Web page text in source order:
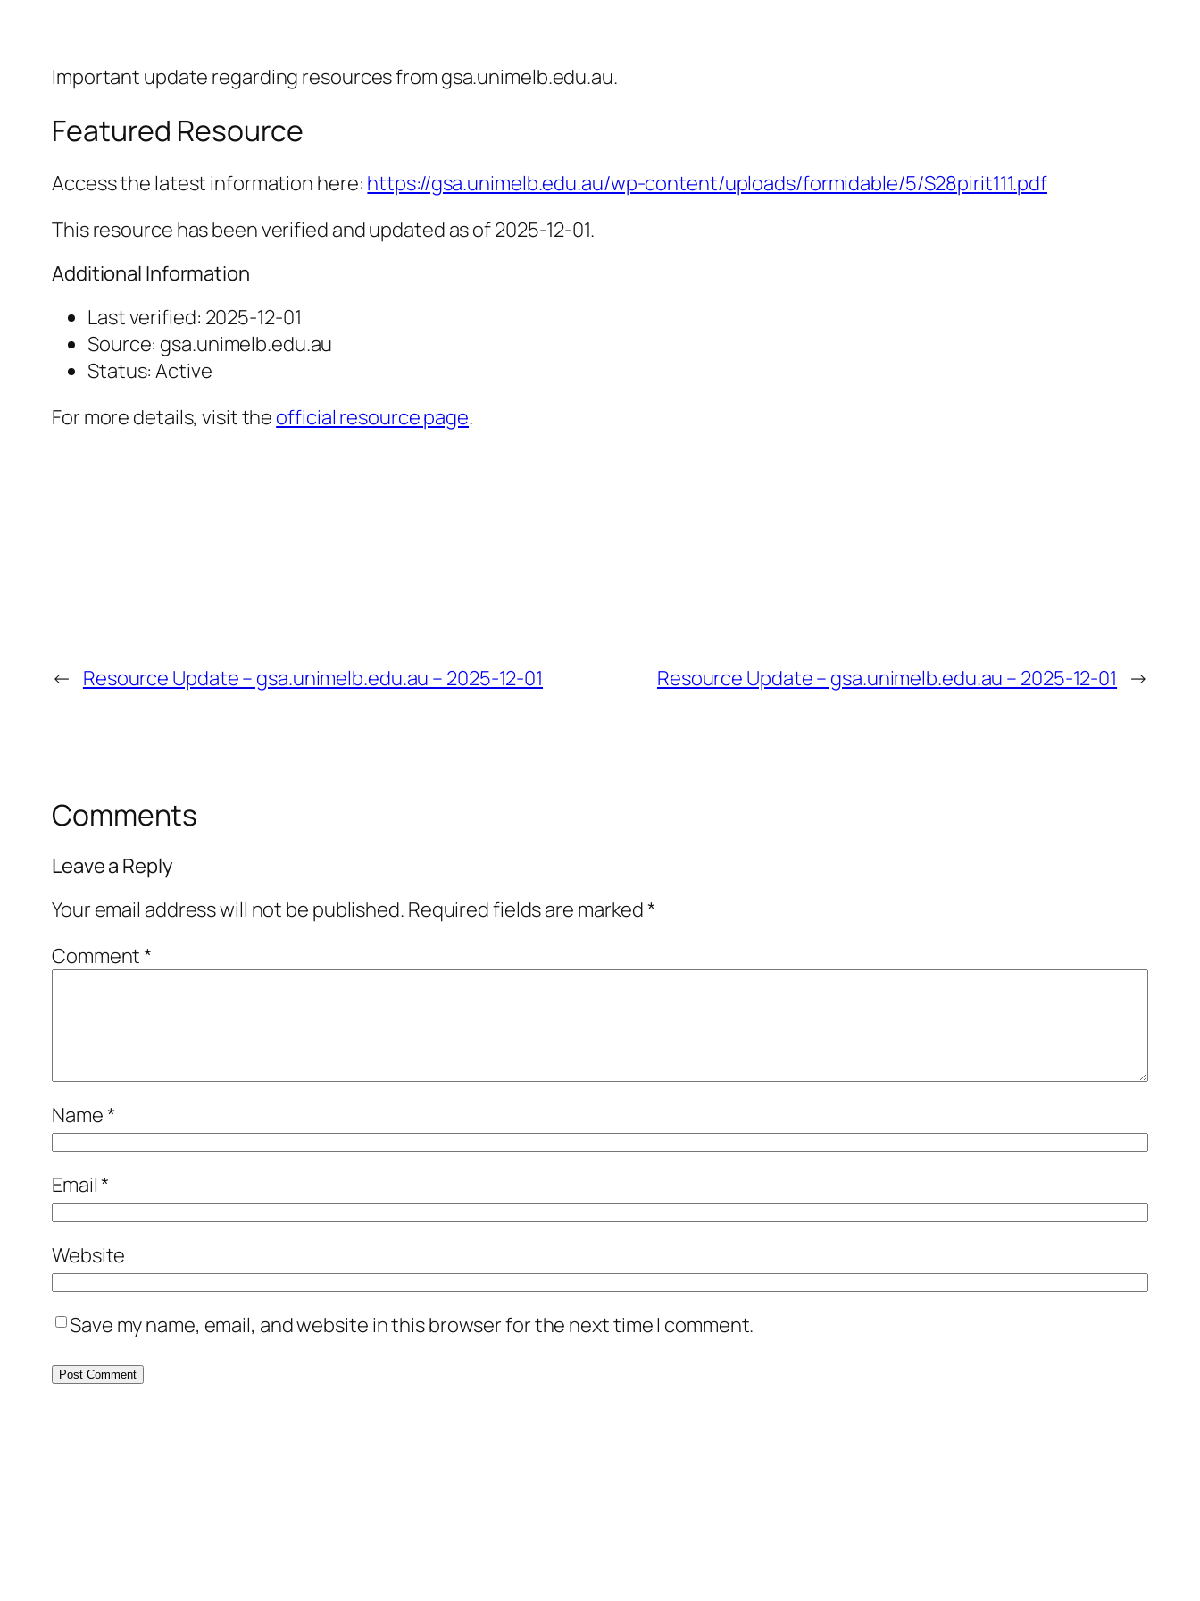
Important update regarding resources from gsa.unimelb.edu.au.
Featured Resource
Access the latest information here: https://gsa.unimelb.edu.au/wp-content/uploads/formidable/5/S28pirit111.pdf
This resource has been verified and updated as of 2025-12-01.
Additional Information
Last verified: 2025-12-01
Source: gsa.unimelb.edu.au
Status: Active
For more details, visit the official resource page.
← Resource Update – gsa.unimelb.edu.au – 2025-12-01 Resource Update – gsa.unimelb.edu.au – 2025-12-01 →
Comments
Leave a Reply
Your email address will not be published. Required fields are marked*
Comment*
Name*
Email*
Website
Save my name, email, and website in this browser for the next time I comment.